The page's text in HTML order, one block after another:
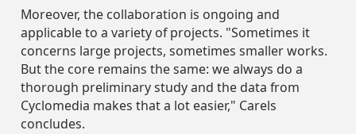
Moreover, the collaboration is ongoing and
applicable to a variety of projects. "Sometimes it
concerns large projects, sometimes smaller works.
But the core remains the same: we always do a
thorough preliminary study and the data from
Cyclomedia makes that a lot easier," Carels
concludes.